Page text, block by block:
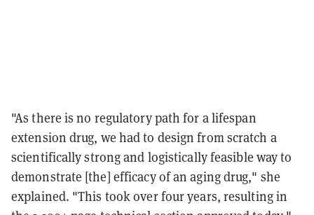
"As there is no regulatory path for a lifespan
extension drug, we had to design from scratch a
scientifically strong and logistically feasible way to
demonstrate [the] efficacy of an aging drug," she
explained. "This took over four years, resulting in